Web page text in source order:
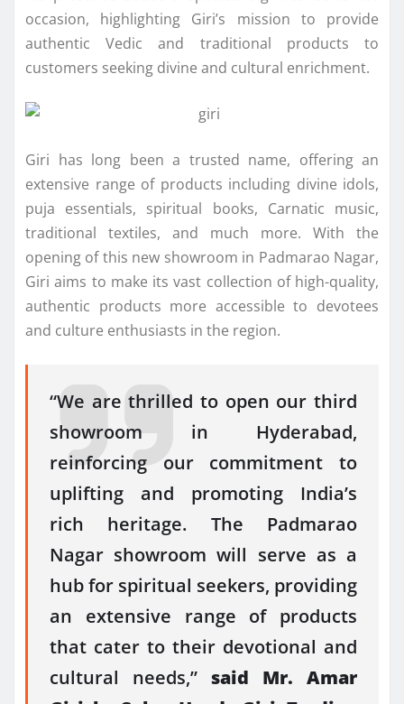
occasion, highlighting Giri’s mission to provide
authentic Vedic and traditional products to
customers seeking divine and cultural enrichment.
Giri has long been a trusted name, offering an
extensive range of products including divine idols,
puja essentials, spiritual books, Carnatic music,
traditional textiles, and much more. With the
opening of this new showroom in Padmarao Nagar,
Giri aims to make its vast collection of high-quality,
authentic products more accessible to devotees
and culture enthusiasts in the region.
“We are thrilled to open our third
showroom in Hyderabad,
reinforcing our commitment to
uplifting and promoting India’s
rich heritage. The Padmarao
Nagar showroom will serve as a
hub for spiritual seekers, providing
an extensive range of products
that cater to their devotional and
cultural needs,” said Mr. Amar